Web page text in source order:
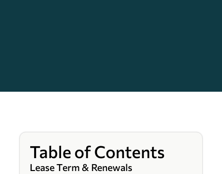
Table of Contents
Lease Term & Renewals